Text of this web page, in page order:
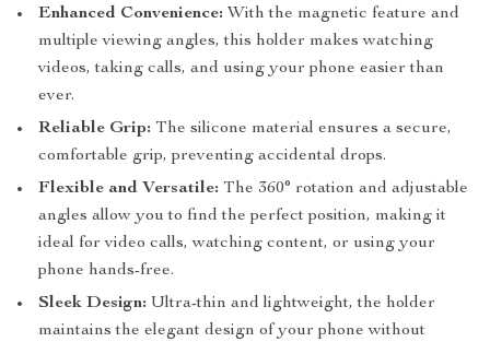
Enhanced Convenience: With the magnetic feature and
multiple viewing angles, this holder makes watching
videos, taking calls, and using your phone easier than
ever.
Reliable Grip: The silicone material ensures a secure,
comfortable grip, preventing accidental drops.
Flexible and Versatile: The 360° rotation and adjustable
angles allow you to find the perfect position, making it
ideal for video calls, watching content, or using your
phone hands-free.
Sleek Design: Ultra-thin and lightweight, the holder
maintains the elegant design of your phone without